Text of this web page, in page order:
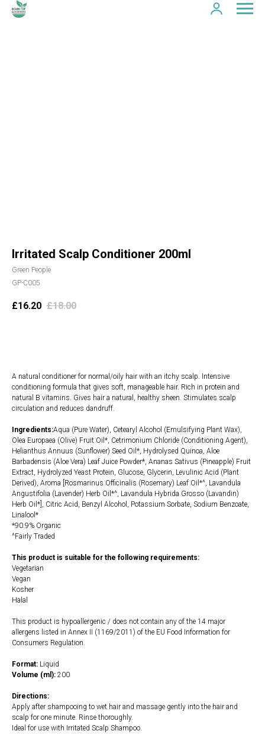
Irritated Scalp Conditioner 200ml
Green People
GP-C005
£16.20 £18.00
A natural conditioner for normal/oily hair with an itchy scalp. Intensive
conditioning formula that gives soft, manageable hair. Rich in protein and
natural B vitamins. Gives hair a natural, healthy sheen. Stimulates scalp
circulation and reduces dandruff.
Ingredients:Aqua (Pure Water), Cetearyl Alcohol (Emulsifying Plant Wax),
Olea Europaea (Olive) Fruit Oil*, Cetrimonium Chloride (Conditioning Agent),
Helianthus Annuus (Sunflower) Seed Oil*, Hydrolysed Quinoa, Aloe
Barbadensis (Aloe Vera) Leaf Juice Powder*, Ananas Sativus (Pineapple) Fruit
Extract, Hydrolyzed Yeast Protein, Glucose, Glycerin, Levulinic Acid (Plant
Derived), Aroma [Rosmarinus Officinalis (Rosemary) Leaf Oil*^, Lavandula
Angustifolia (Lavender) Herb Oil*^, Lavandula Hybrida Grosso (Lavandin)
Herb Oil*], Citric Acid, Benzyl Alcohol, Potassium Sorbate, Sodium Benzoate,
Linalool*
*90.9% Organic
^Fairly Traded
This product is suitable for the following requirements:
Vegetarian
Vegan
Kosher
Halal
This product is hypoallergenic / does not contain any of the 14 major
allergens listed in Annex II (1169/2011) of the EU Food Information for
Consumers Regulation.
Format: Liquid
Volume (ml): 200
Directions:
Apply after shampooing to wet hair and massage gently into the hair and
scalp for one minute. Rinse thoroughly.
Ideal for use with Irritated Scalp Shampoo.